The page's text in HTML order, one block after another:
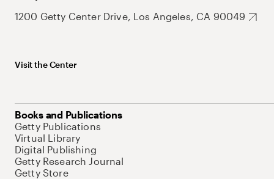
1200 Getty Center Drive, Los Angeles, CA 90049
Visit the Center
Books and Publications
Getty Publications
Virtual Library
Digital Publishing
Getty Research Journal
Getty Store